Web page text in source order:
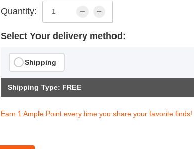
Quantity:
Select Your delivery method:
Shipping
Shipping Type: FREE
Earn 1 Ample Point every time you share your favorite finds!